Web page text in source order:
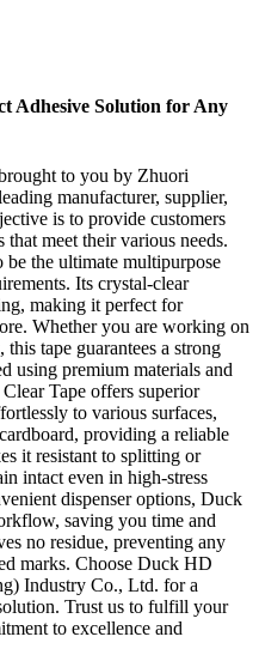
Adhesive Solution for Any
to you by Zhuori
manufacturer, supplier,
is to provide customers
meet their various needs.
the ultimate multipurpose
Its crystal-clear
making it perfect for
Whether you are working on
tape guarantees a strong
using premium materials and
Tape offers superior
to various surfaces,
providing a reliable
it resistant to splitting or
intact even in high-stress
dispenser options, Duck
saving you time and
no residue, preventing any
marks. Choose Duck HD
Industry Co., Ltd. for a
Trust us to fulfill your
to excellence and